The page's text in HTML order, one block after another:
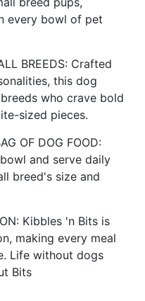
every bowl of pet
BREEDS: Crafted
this dog
who crave bold
sized pieces.
OF DOG FOOD:
and serve daily
breed's size and
Kibbles 'n Bits is
making every meal
Life without dogs
Bits